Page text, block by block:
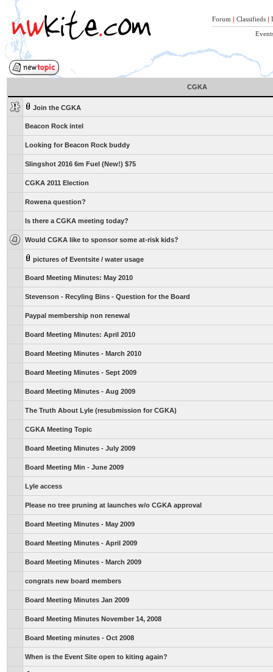
Forum | Classifieds |
CGKA
Join the CGKA
Beacon Rock intel
Looking for Beacon Rock buddy
Slingshot 2016 6m Fuel (New!) $75
CGKA 2011 Election
Rowena question?
Is there a CGKA meeting today?
Would CGKA like to sponsor some at-risk kids?
pictures of Eventsite / water usage
Board Meeting Minutes: May 2010
Stevenson - Recyling Bins - Question for the Board
Paypal membership non renewal
Board Meeting Minutes: April 2010
Board Meeting Minutes - March 2010
Board Meeting Minutes - Sept 2009
Board Meeting Minutes - Aug 2009
The Truth About Lyle (resubmission for CGKA)
CGKA Meeting Topic
Board Meeting Minutes - July 2009
Board Meeting Min - June 2009
Lyle access
Please no tree pruning at launches w/o CGKA approval
Board Meeting Minutes - May 2009
Board Meeting Minutes - April 2009
Board Meeting Minutes - March 2009
congrats new board members
Board Meeting Minutes Jan 2009
Board Meeting Minutes November 14, 2008
Board Meeting minutes - Oct 2008
When is the Event Site open to kiting again?